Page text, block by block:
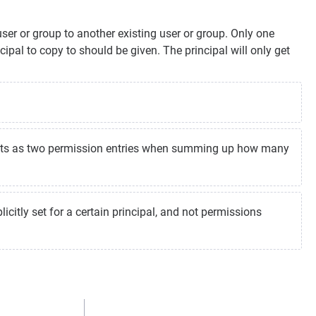
or group to another existing user or group. Only one
to copy to should be given. The principal will only get
as two permission entries when summing up how many
set for a certain principal, and not permissions